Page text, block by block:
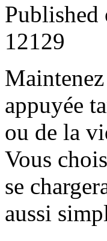
Published
12129
M
appuyée
ou de la
Vous
se
aussi